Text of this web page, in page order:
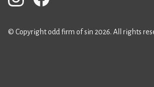
© Copyright odd firm of sin 2026. All rights